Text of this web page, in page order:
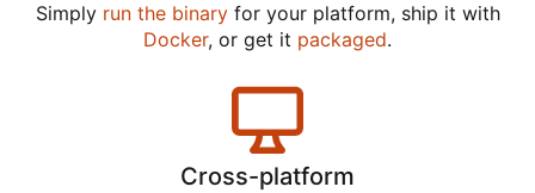
Simply run the binaryfor your platform, ship it with
Docker, or get it packaged.
Cross-platform